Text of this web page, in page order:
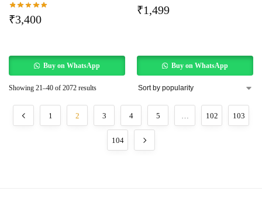
₹3,400
Buy on WhatsApp
₹1,499
Buy on WhatsApp
Showing 21–40 of 2072 results
1 2 3 4 5 102 103
104